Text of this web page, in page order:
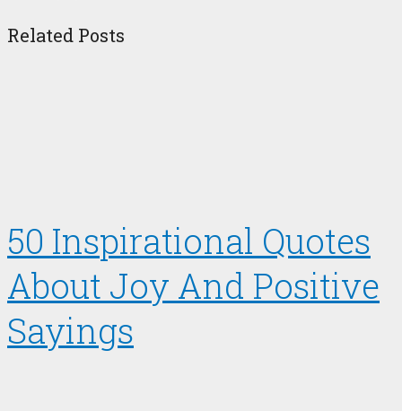
Related Posts
50 Inspirational Quotes
About Joy And Positive
Sayings